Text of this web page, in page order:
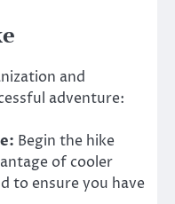
and
adventure:
Begin the hike
of cooler
to ensure you have